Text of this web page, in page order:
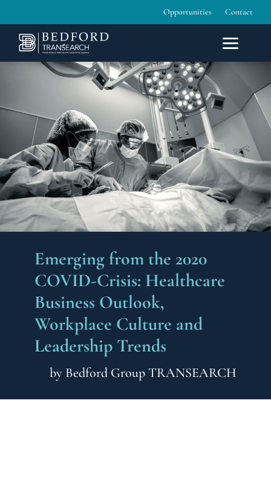
Opportunities Contact
Emerging from the 2020
COVID-Crisis: Healthcare
Business Outlook,
Workplace Culture and
Leadership Trends
by Bedford Group TRANSEARCH